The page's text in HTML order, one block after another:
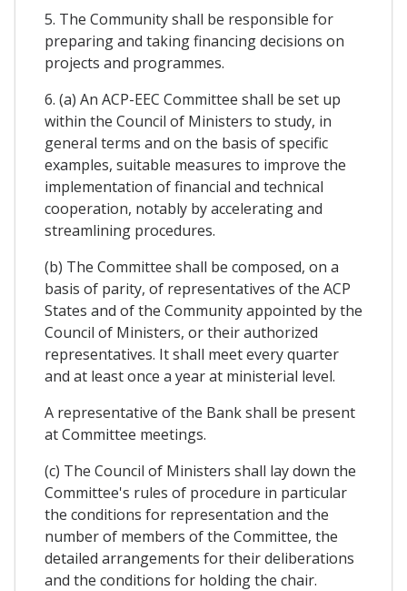
5. The Community shall be responsible for
preparing and taking financing decisions on
projects and programmes.
6. (a) An ACP-EEC Committee shall be set up
within the Council of Ministers to study, in
general terms and on the basis of specific
examples, suitable measures to improve the
implementation of financial and technical
cooperation, notably by accelerating and
streamlining procedures.
(b) The Committee shall be composed, on a
basis of parity, of representatives of the ACP
States and of the Community appointed by the
Council of Ministers, or their authorized
representatives. It shall meet every quarter
and at least once a year at ministerial level.
A representative of the Bank shall be present
at Committee meetings.
(c) The Council of Ministers shall lay down the
Committee's rules of procedure in particular
the conditions for representation and the
number of members of the Committee, the
detailed arrangements for their deliberations
and the conditions for holding the chair.